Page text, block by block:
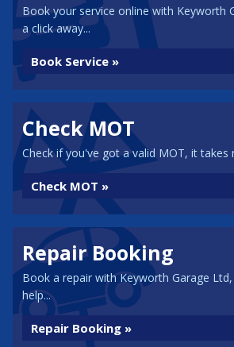
Book your service online with Keyworth
a click away...
Book Service »
Check MOT
Check if you've got a valid MOT, it takes
Check MOT »
Repair Booking
Book a repair with Keyworth Garage
help...
Repair Booking »